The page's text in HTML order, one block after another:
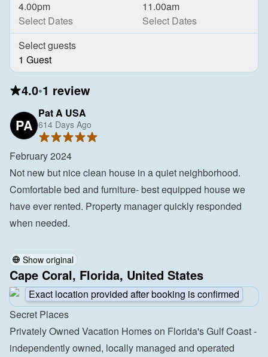
4.00pm
Select Dates
11.00am
Select Dates
Select guests
1 Guest
4.0•1 review
PA
Pat A USA
614 Days Ago
February 2024
Not new but nice clean house in a quiet neighborhood.
Comfortable bed and furniture- best equipped house we
have ever rented. Property manager quickly responded
when needed.
Show original
Cape Coral, Florida, United States
Exact location provided after booking is confirmed
Secret Places
Privately Owned Vacation Homes on Florida's Gulf Coast -
independently owned, locally managed and operated